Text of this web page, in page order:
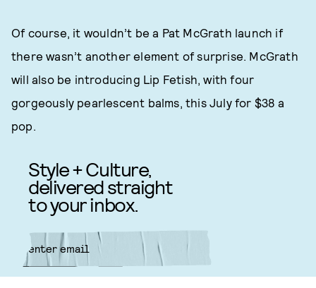
Of course, it wouldn’t be a Pat McGrath launch if
there wasn’t another element of surprise. McGrath
will also be introducing Lip Fetish, with four
gorgeously pearlescent balms, this July for $38 a
pop.
Style + Culture,
delivered straight
to your inbox.